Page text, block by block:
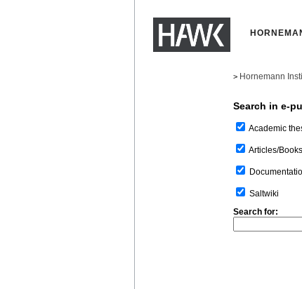
> Hornemann
Search in e-
Academic
Articles/Books
Saltwiki
Search for: